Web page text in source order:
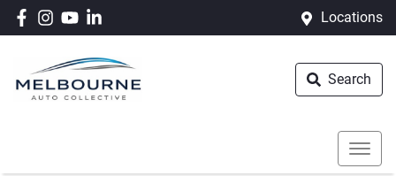
Locations
Search